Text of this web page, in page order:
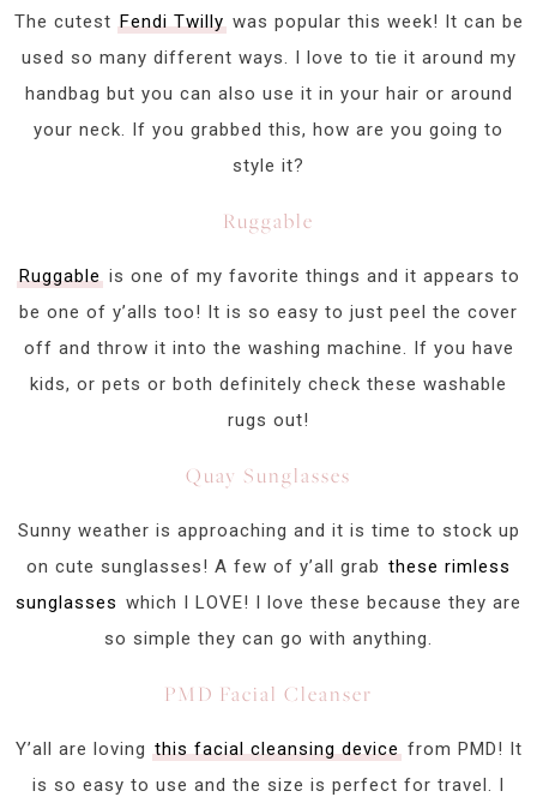
The cutest Fendi Twillywas popular this week! It can be
used so many different ways. I love to tie it around my
handbag but you can also use it in your hair or around
your neck. If you grabbed this, how are you going to
style it?
Ruggable
Ruggable is one of my favorite things and it appears to
be one of y’alls too! It is so easy to just peel the cover
off and throw it into the washing machine. If you have
kids, or pets or both definitely check these washable
rugs out!
Quay Sunglasses
Sunny weather is approaching and it is time to stock up
on cute sunglasses! A few of y’all grab these rimless
sunglasses which I LOVE! I love these because they are
so simple they can go with anything.
PMD Facial Cleanser
Y’all are loving this facial cleansing devicefrom PMD! It
is so easy to use and the size is perfect for travel. I